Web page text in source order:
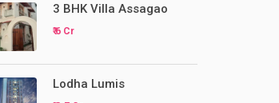
3 BHK Villa Assagao
₹ 6 Cr
Lodha Lumis